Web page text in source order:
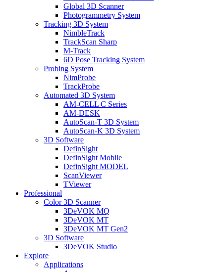
Global 3D Scanner
Photogrammetry System
Tracking 3D System
NimbleTrack
TrackScan Sharp
M-Track
6D Pose Tracking System
Probing System
NimProbe
TrackProbe
Automated 3D System
AM-CELL C Series
AM-DESK
AutoScan-T 3D System
AutoScan-K 3D System
3D Software
DefinSight
DefinSight Mobile
DefinSight MODEL
ScanViewer
TViewer
Professional
Color 3D Scanner
3DeVOK MQ
3DeVOK MT
3DeVOK MT Gen2
3D Software
3DeVOK Studio
Explore
Applications